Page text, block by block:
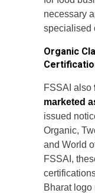
necessary
specialised
Organic
FSSAI also
marketed
issued
Organic,
and World
FSSAI,
Bharat